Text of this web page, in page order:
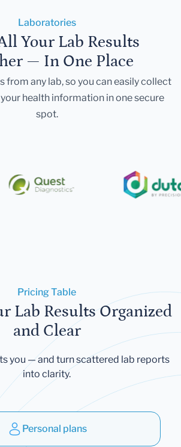
Laboratories
Your Lab Results
— In One Place
from any lab, so you can easily collect
health information in one secure
spot.
Pricing Table
Lab Results Organized
and Clear
you — and turn scattered lab reports
into clarity.
Personal plans